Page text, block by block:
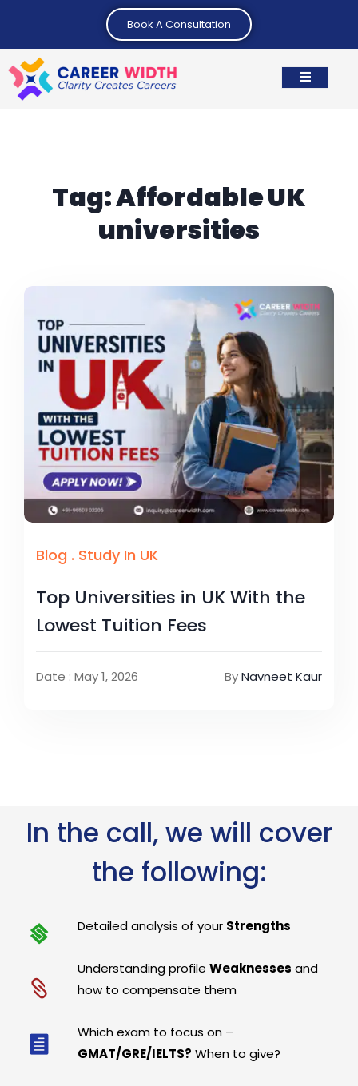
Book A Consultation
Tag:Affordable UK
universities
Blog . Study In UK
Top Universities in UK With the
Lowest Tuition Fees
Date : May 1, 2026 ByNavneet Kaur
In the call, we will cover
the following:
Detailed analysis of your Strengths
Understanding profileWeaknesses and
how to compensate them
Which exam to focus on –
GMAT/GRE/IELTS? When to give?